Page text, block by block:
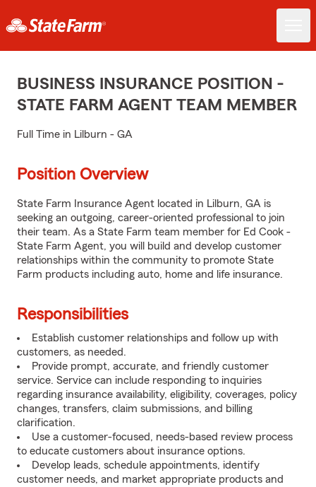
BUSINESS INSURANCE POSITION -
STATE FARM AGENT TEAM MEMBER
Full Time in Lilburn - GA
Position Overview
State Farm Insurance Agent located in Lilburn, GA is
seeking an outgoing, career-oriented professional to join
their team. As a State Farm team member for Ed Cook -
State Farm Agent, you will build and develop customer
relationships within the community to promote State
Farm products including auto, home and life insurance.
Responsibilities
Establish customer relationships and follow up with
customers, as needed.
Provide prompt, accurate, and friendly customer
service. Service can include responding to inquiries
regarding insurance availability, eligibility, coverages, policy
changes, transfers, claim submissions, and billing
clarification.
Use a customer-focused, needs-based review process
to educate customers about insurance options.
Develop leads, schedule appointments, identify
customer needs, and market appropriate products and